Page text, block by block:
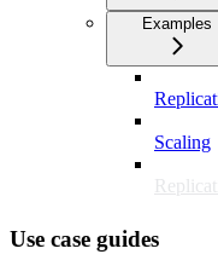
Examples
Scaling
Use case guides